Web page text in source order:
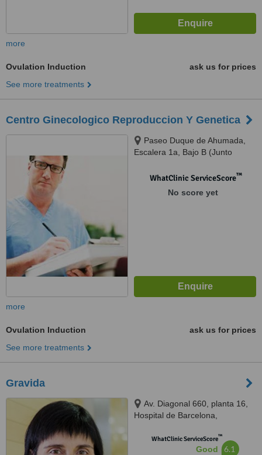
more
Ovulation Induction
ask us for prices
See more treatments
Centro Ginecologico Reproduccion Y Genetica
Paseo Duque de Ahumada,
Escalera 1a, Bajo B (Junto
WhatClinic ServiceScore™
No score yet
more
Ovulation Induction
ask us for prices
See more treatments
Gravida
Av. Diagonal 660, planta 16,
Hospital de Barcelona,
WhatClinic ServiceScore™
Good 6.1